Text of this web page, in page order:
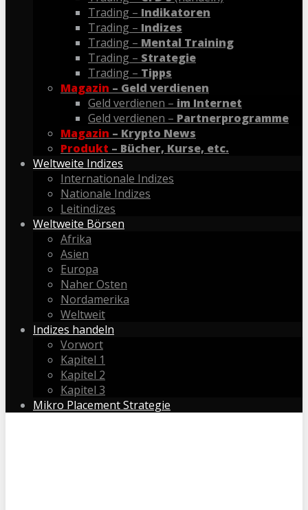
Trading – Indikatoren
Trading – Indizes
Trading – Mental Training
Trading – Strategie
Trading – Tipps
Magazin – Geld verdienen
Geld verdienen – im Internet
Geld verdienen – Partnerprogramme
Magazin – Krypto News
Produkt – Bücher, Kurse, etc.
Weltweite Indizes
Internationale Indizes
Nationale Indizes
Leitindizes
Weltweite Börsen
Afrika
Asien
Europa
Naher Osten
Nordamerika
Weltweit
Indizes handeln
Vorwort
Kapitel 1
Kapitel 2
Kapitel 3
Mikro Placement Strategie